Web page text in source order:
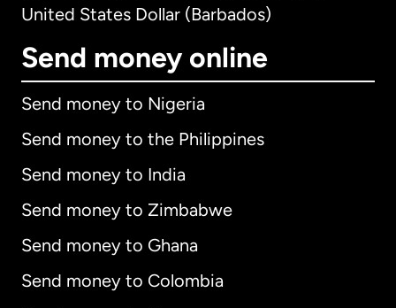
United States Dollar (Barbados)
Send money online
Send money to Nigeria
Send money to the Philippines
Send money to India
Send money to Zimbabwe
Send money to Ghana
Send money to Colombia